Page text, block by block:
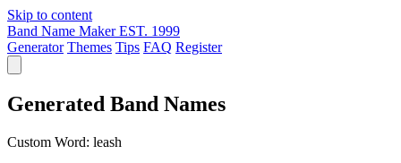
Skip to content
Band Name Maker EST. 1999
Generator Themes Tips FAQ Register
Generated Band Names
Custom Word: leash